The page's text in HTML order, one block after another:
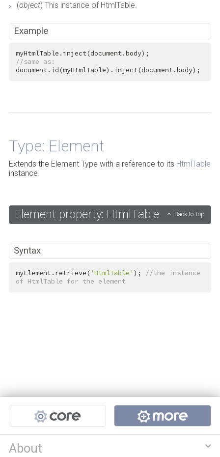
(object) This instance of HtmlTable.
Example
//same as:
document.id(myHtmlTable).inject(document.body);
Type: Element
Extends the Element Type with a reference to its HtmlTable
instance.
Element property: HtmlTable Back to Top
Syntax
myElement.retrieve( 'HtmlTable' );
//the instance
of HtmlTable for the element
Projects
About